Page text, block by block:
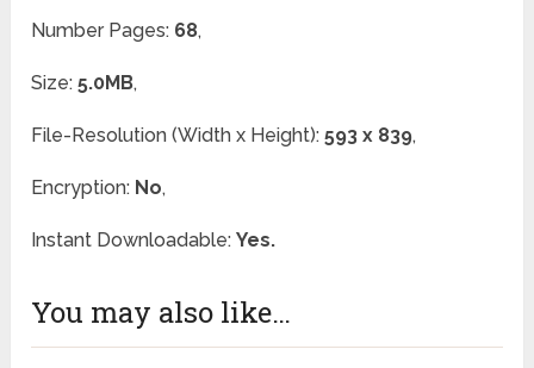
Number Pages: 68,
Size:5.0MB,
File-Resolution (Width x Height):593 x 839,
Encryption: No,
Instant Downloadable:Yes.
You may also like…